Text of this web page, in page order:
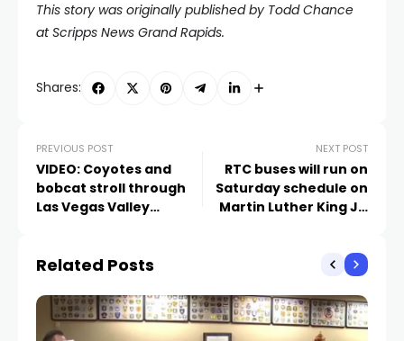
This story was originally published by Todd Chance
atScripps News Grand Rapids.
Shares:
PREVIOUS POST
VIDEO: Coyotes and
bobcat stroll through
Las Vegas Valley
NEXT POST
RTC buses will run on
Saturday schedule on
Martin Luther King Jr.
Related Posts